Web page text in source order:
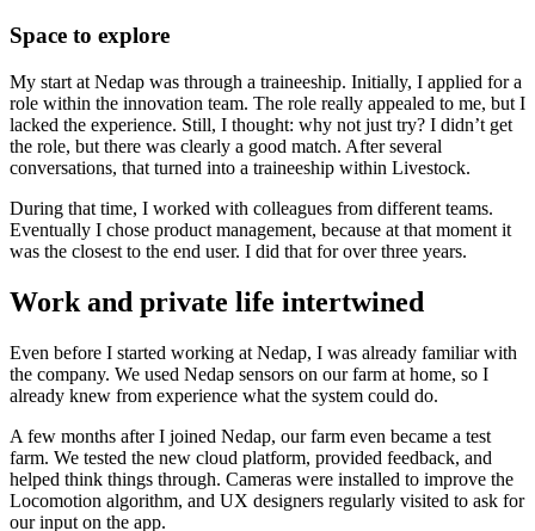
Space to explore
My start at Nedap was through a traineeship. Initially, I applied for a
role within the innovation team. The role really appealed to me, but I
lacked the experience. Still, I thought: why not just try? I didn’t get
the role, but there was clearly a good match. After several
conversations, that turned into a traineeship within Livestock.
During that time, I worked with colleagues from different teams.
Eventually I chose product management, because at that moment it
was the closest to the end user. I did that for over three years.
Work and private life intertwined
Even before I started working at Nedap, I was already familiar with
the company. We used Nedap sensors on our farm at home, so I
already knew from experience what the system could do.
A few months after I joined Nedap, our farm even became a test
farm. We tested the new cloud platform, provided feedback, and
helped think things through. Cameras were installed to improve the
Locomotion algorithm, and UX designers regularly visited to ask for
our input on the app.